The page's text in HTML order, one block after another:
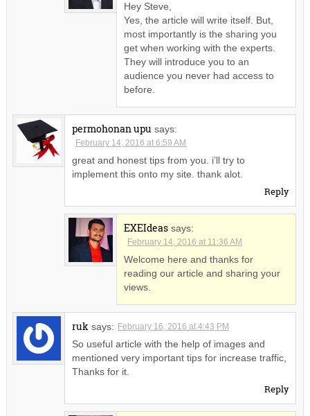
Hey Steve,
Yes, the article will write itself. But,
most importantly is the sharing you
get when working with the experts.
They will introduce you to an
audience you never had access to
before.
permohonan upu says:
February 14, 2016 at 6:59 AM
great and honest tips from you. i’ll try to
implement this onto my site. thank alot.
Reply
EXEIdeas says:
February 14, 2016 at 11:36 AM
Welcome here and thanks for
reading our article and sharing your
views.
ruk says: February 16, 2016 at 4:43 PM
So useful article with the help of images and
mentioned very important tips for increase traffic,
Thanks for it.
Reply